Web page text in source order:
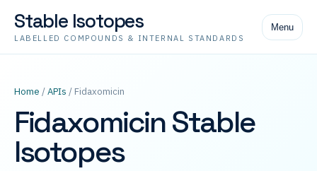
Stable Isotopes
LABELLED COMPOUNDS & INTERNAL STANDARDS
Menu
Home /APIs / Fidaxomicin
Fidaxomicin Stable
Isotopes